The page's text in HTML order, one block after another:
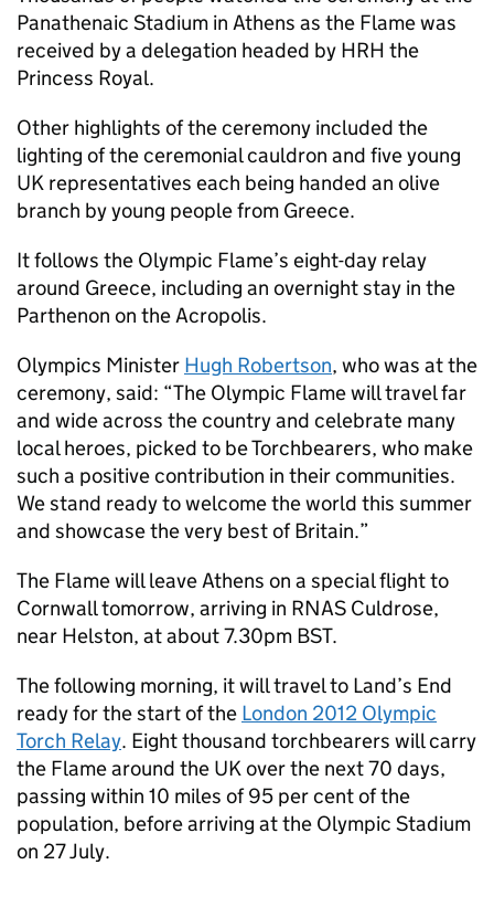
Panathenaic Stadium in Athens as the Flame was
received by a delegation headed by HRH the
Princess Royal.
Other highlights of the ceremony included the
lighting of the ceremonial cauldron and five young
UK representatives each being handed an olive
branch by young people from Greece.
It follows the Olympic Flame’s eight-day relay
around Greece, including an overnight stay in the
Parthenon on the Acropolis.
Olympics Minister Hugh Robertson, who was at the
ceremony, said: “The Olympic Flame will travel far
and wide across the country and celebrate many
local heroes, picked to be Torchbearers, who make
such a positive contribution in their communities.
We stand ready to welcome the world this summer
and showcase the very best of Britain.”
The Flame will leave Athens on a special flight to
Cornwall tomorrow, arriving in RNAS Culdrose,
near Helston, at about 7.30pm BST.
The following morning, it will travel to Land’s End
ready for the start of the London 2012 Olympic
Torch Relay. Eight thousand torchbearers will carry
the Flame around the UK over the next 70 days,
passing within 10 miles of 95 per cent of the
population, before arriving at the Olympic Stadium
on 27 July.